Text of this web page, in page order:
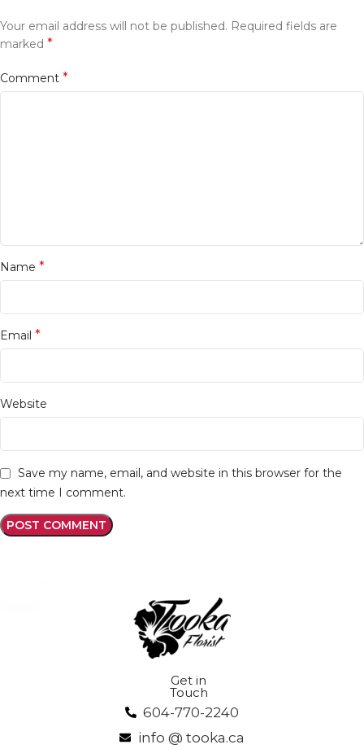
Your email address will not be published. Required fields are
marked *
Comment *
Name *
Email *
Website
Save my name, email, and website in this browser for the
next time I comment.
Get in
Touch
604-770-2240
info @ tooka.ca